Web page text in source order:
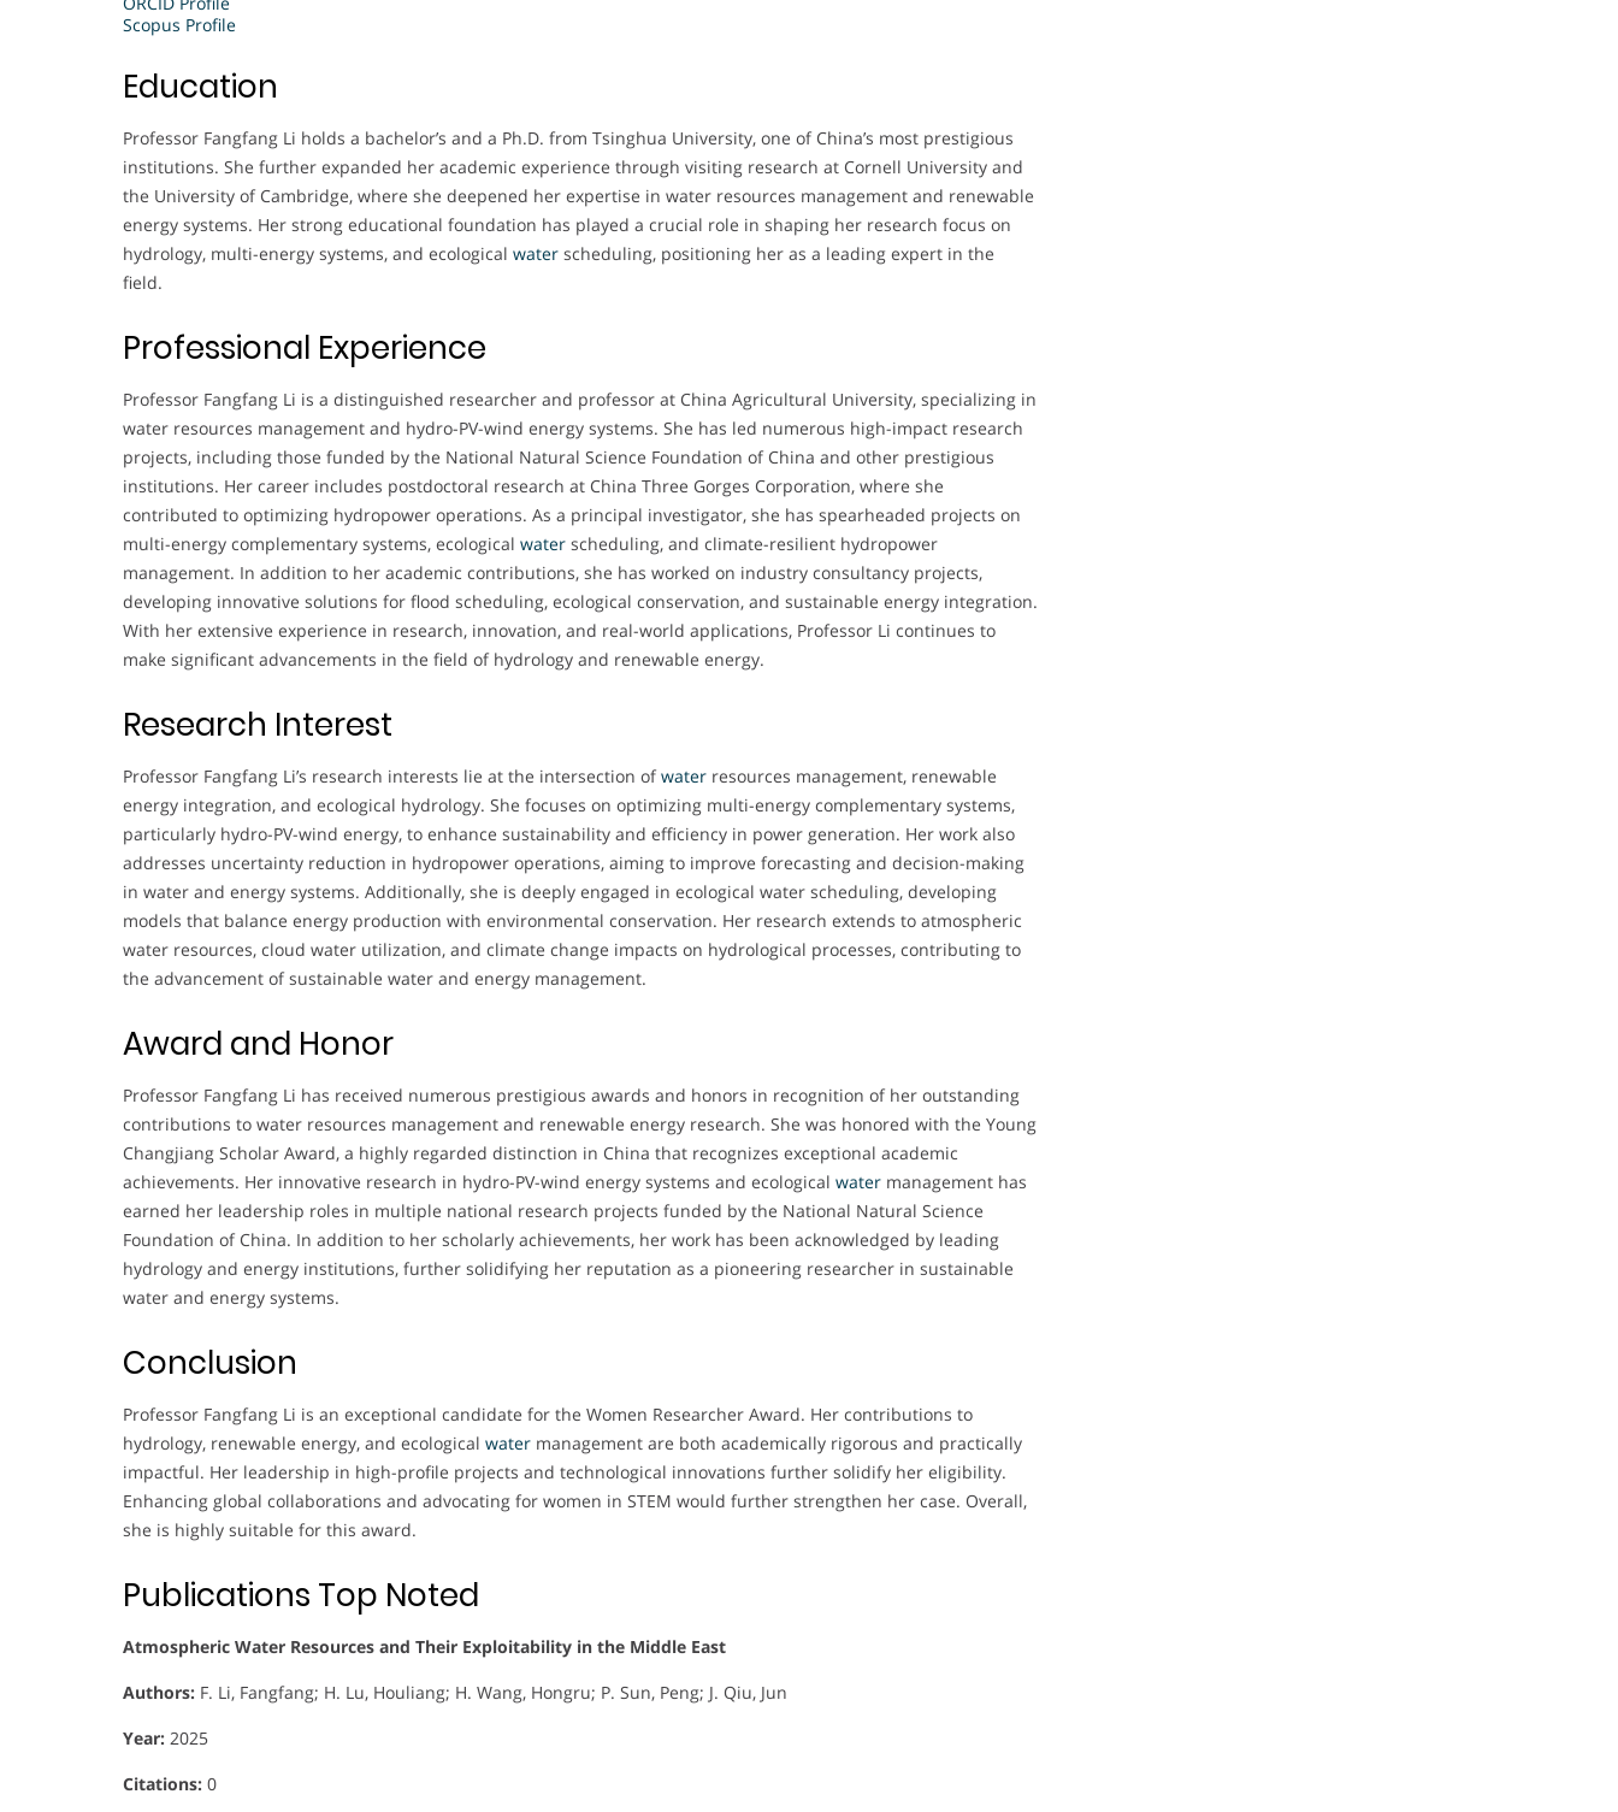
Scopus Profile
Education
Professor Fangfang Li holds a bachelor’s and a Ph.D. from Tsinghua University, one of China’s most prestigious
institutions. She further expanded her academic experience through visiting research at Cornell University and
the University of Cambridge, where she deepened her expertise in water resources management and renewable
energy systems. Her strong educational foundation has played a crucial role in shaping her research focus on
hydrology, multi-energy systems, and ecological water scheduling, positioning her as a leading expert in the
field.
Professional Experience
Professor Fangfang Li is a distinguished researcher and professor at China Agricultural University, specializing in
water resources management and hydro-PV-wind energy systems. She has led numerous high-impact research
projects, including those funded by the National Natural Science Foundation of China and other prestigious
institutions. Her career includes postdoctoral research at China Three Gorges Corporation, where she
contributed to optimizing hydropower operations. As a principal investigator, she has spearheaded projects on
multi-energy complementary systems, ecological water scheduling, and climate-resilient hydropower
management. In addition to her academic contributions, she has worked on industry consultancy projects,
developing innovative solutions for flood scheduling, ecological conservation, and sustainable energy integration.
With her extensive experience in research, innovation, and real-world applications, Professor Li continues to
make significant advancements in the field of hydrology and renewable energy.
Research Interest
Professor Fangfang Li’s research interests lie at the intersection ofwater resources management, renewable
energy integration, and ecological hydrology. She focuses on optimizing multi-energy complementary systems,
particularly hydro-PV-wind energy, to enhance sustainability and efficiency in power generation. Her work also
addresses uncertainty reduction in hydropower operations, aiming to improve forecasting and decision-making
in water and energy systems. Additionally, she is deeply engaged in ecological water scheduling, developing
models that balance energy production with environmental conservation. Her research extends to atmospheric
water resources, cloud water utilization, and climate change impacts on hydrological processes, contributing to
the advancement of sustainable water and energy management.
Award and Honor
Professor Fangfang Li has received numerous prestigious awards and honors in recognition of her outstanding
contributions to water resources management and renewable energy research. She was honored with the Young
Changjiang Scholar Award, a highly regarded distinction in China that recognizes exceptional academic
achievements. Her innovative research in hydro-PV-wind energy systems and ecological water management has
earned her leadership roles in multiple national research projects funded by the National Natural Science
Foundation of China. In addition to her scholarly achievements, her work has been acknowledged by leading
hydrology and energy institutions, further solidifying her reputation as a pioneering researcher in sustainable
water and energy systems.
Conclusion
Professor Fangfang Li is an exceptional candidate for the Women Researcher Award. Her contributions to
hydrology, renewable energy, and ecological water management are both academically rigorous and practically
impactful. Her leadership in high-profile projects and technological innovations further solidify her eligibility.
Enhancing global collaborations and advocating for women in STEM would further strengthen her case. Overall,
she is highly suitable for this award.
Publications Top Noted
Atmospheric Water Resources and Their Exploitability in the Middle East
Authors: F. Li, Fangfang; H. Lu, Houliang; H. Wang, Hongru; P. Sun, Peng; J. Qiu, Jun
Year: 2025
Citations: 0